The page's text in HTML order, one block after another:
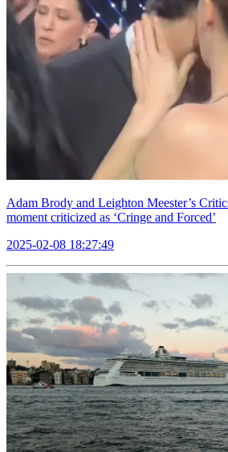
Adam Brody and Leighton Meester’s
moment criticized as ‘Cringe and Forced’
2025-02-08 18:27:49